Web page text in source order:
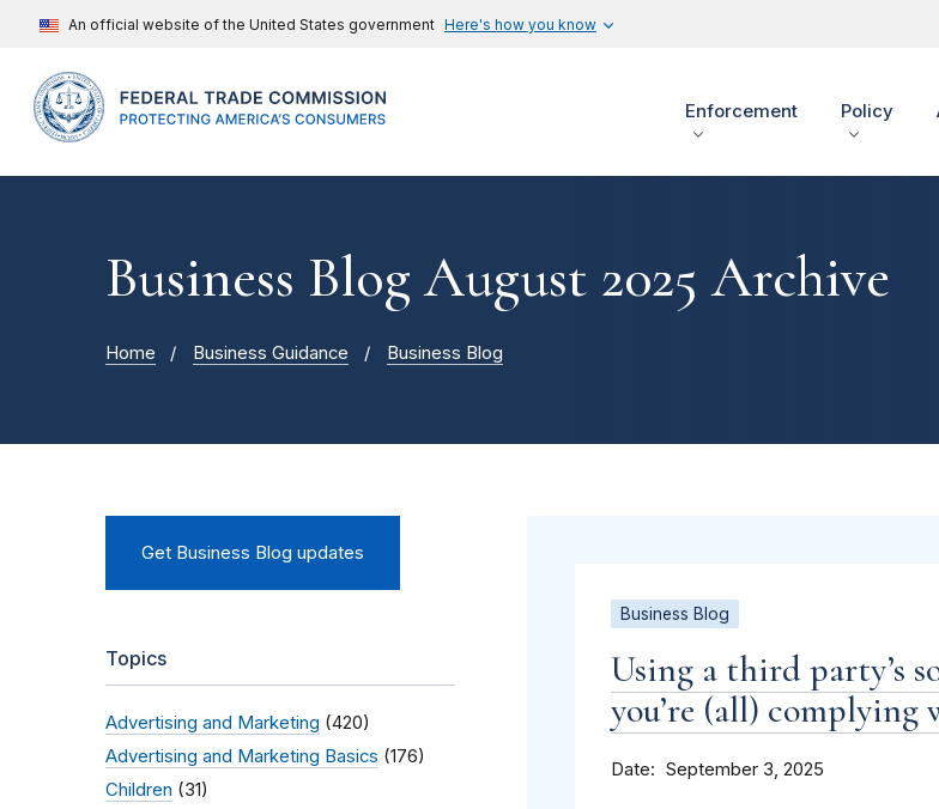
An official website of the United States government Here's how you know
Enforcement Policy
Business Blog August 2025 Archive
Home Business Guidance Business Blog
Get Business Blog updates
Topics
Advertising and Marketing (420)
Advertising and Marketing Basics (176)
Children (31)
Business Blog
Using a third party’s
you’re (all)
Date September 3, 2025